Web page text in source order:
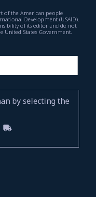
of the American people
Development (USAID).
of its editor and do not
United States Government.
by selecting the